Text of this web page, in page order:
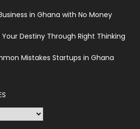
in Ghana with No Money
Your Destiny Through Right Thinking
Mistakes Startups in Ghana